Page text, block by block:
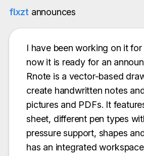
flxzt announces
I have been working on it
now it is ready for an
Rnote is a vector-based
create handwritten notes
pictures and PDFs. It
sheet, different pen types
pressure support, shapes
has an integrated